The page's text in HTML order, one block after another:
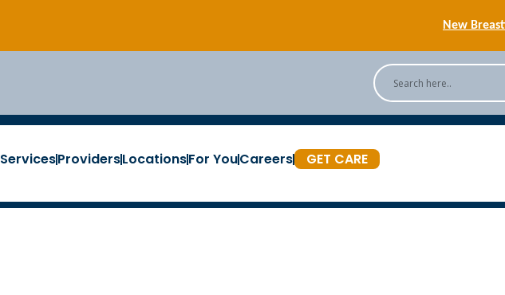
New
ServicesProvidersLocationsFor YouCareers GET CARE